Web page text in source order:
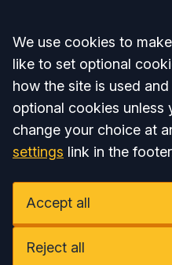
Accept all
We use cookies to
like to set optional
how the site is used
optional cookies unless
change your choice at
settings link in the
Accept all
Reject all